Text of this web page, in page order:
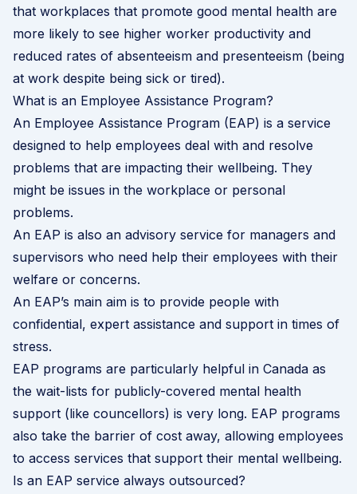
that workplaces that promote good mental health are
more likely to see higher worker productivity and
reduced rates of absenteeism and presenteeism (being
at work despite being sick or tired).
What is an Employee Assistance Program?
An Employee Assistance Program (EAP) is a service
designed to help employees deal with and resolve
problems that are impacting their wellbeing. They
might be issues in the workplace or personal
problems.
An EAP is also an advisory service for managers and
supervisors who need help their employees with their
welfare or concerns.
An EAP’s main aim is to provide people with
confidential, expert assistance and support in times of
stress.
EAP programs are particularly helpful in Canada as
the wait-lists for publicly-covered mental health
support (like councellors) is very long. EAP programs
also take the barrier of cost away, allowing employees
to access services that support their mental wellbeing.
Is an EAP service always outsourced?